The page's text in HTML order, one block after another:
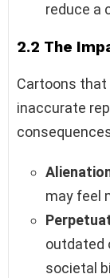
reduce a
2.2 The
Cartoons
inaccurate
may feel
outdated
societal